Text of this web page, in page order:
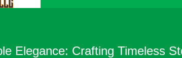
Elegance: Crafting Timeless